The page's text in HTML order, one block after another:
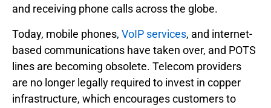
and receiving phone calls across the globe.
Today, mobile phones, VoIP services, and internet-
based communications have taken over, and POTS
lines are becoming obsolete. Telecom providers
are no longer legally required to invest in copper
infrastructure, which encourages customers to